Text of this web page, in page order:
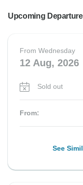
Upcoming
From Wednesday
12 Aug, 2026
Sold out
From:
See